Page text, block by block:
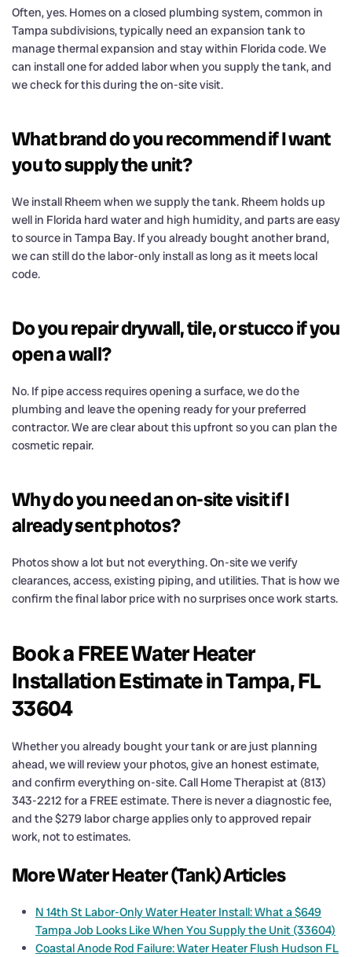
Often, yes. Homes on a closed plumbing system, common in
Tampa subdivisions, typically need an expansion tank to
manage thermal expansion and stay within Florida code. We
can install one for added labor when you supply the tank, and
we check for this during the on-site visit.
What brand do you recommend if I want
you to supply the unit?
We install Rheem when we supply the tank. Rheem holds up
well in Florida hard water and high humidity, and parts are easy
to source in Tampa Bay. If you already bought another brand,
we can still do the labor-only install as long as it meets local
code.
Do you repair drywall, tile, or stucco if you
open a wall?
No. If pipe access requires opening a surface, we do the
plumbing and leave the opening ready for your preferred
contractor. We are clear about this upfront so you can plan the
cosmetic repair.
Why do you need an on-site visit if I
already sent photos?
Photos show a lot but not everything. On-site we verify
clearances, access, existing piping, and utilities. That is how we
confirm the final labor price with no surprises once work starts.
Book a FREE Water Heater
Installation Estimate in Tampa, FL
33604
Whether you already bought your tank or are just planning
ahead, we will review your photos, give an honest estimate,
and confirm everything on-site. Call Home Therapist at (813)
343-2212 for a FREE estimate. There is never a diagnostic fee,
and the $279 labor charge applies only to approved repair
work, not to estimates.
More Water Heater (Tank) Articles
N 14th St Labor-Only Water Heater Install: What a $649
Tampa Job Looks Like When You Supply the Unit (33604)
Coastal Anode Rod Failure: Water Heater Flush Hudson FL